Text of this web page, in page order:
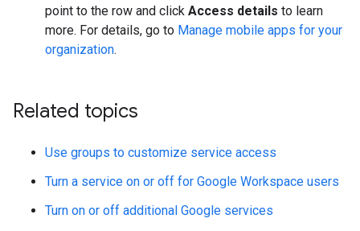
point to the row and click Access details to learn
more. For details, go to Manage mobile apps for your
organization.
Related topics
Use groups to customize service access
Turn a service on or off for Google Workspace users
Turn on or off additional Google services